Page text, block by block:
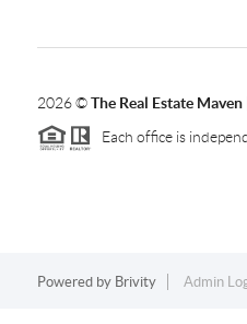
2026©The Real Estate
Each office is
Powered by Brivity Admin